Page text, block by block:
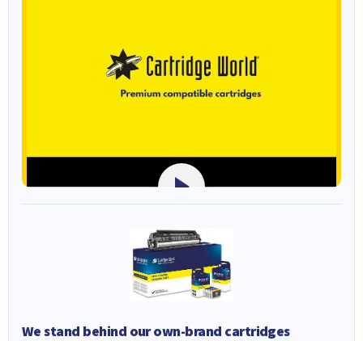
We stand behind our own-brand cartridges